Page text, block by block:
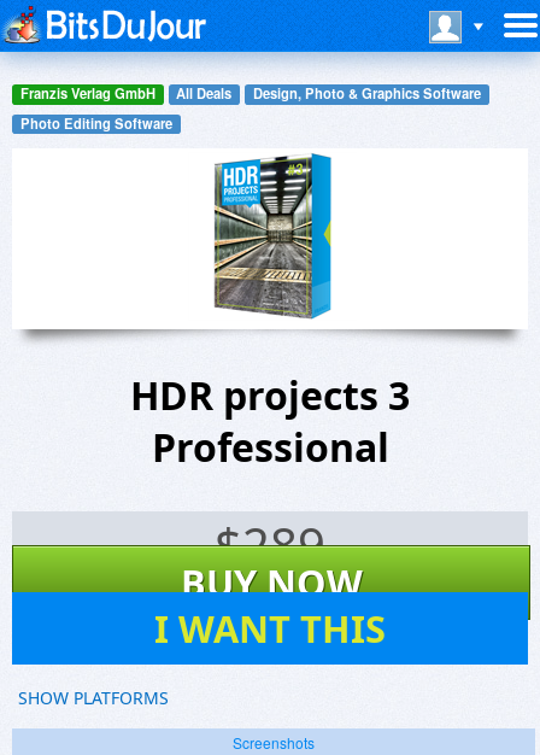
Franzis Verlag GmbH All Deals
Design, Photo & Graphics Software
Photo Editing Software
HDR projects 3
Professional
$289
BUY NOW
I WANT THIS
SHOW PLATFORMS
Screenshots